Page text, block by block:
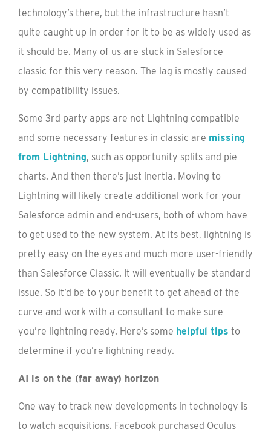
technology’s there, but the infrastructure hasn’t
quite caught up in order for it to be as widely used as
it should be. Many of us are stuck in Salesforce
classic for this very reason. The lag is mostly caused
by compatibility issues.
Some 3rd party apps are not Lightning compatible
and some necessary features in classic are missing
from Lightning, such as opportunity splits and pie
charts. And then there’s just inertia. Moving to
Lightning will likely create additional work for your
Salesforce admin and end-users, both of whom have
to get used to the new system. At its best, lightning is
pretty easy on the eyes and much more user-friendly
than Salesforce Classic. It will eventually be standard
issue. So it’d be to your benefit to get ahead of the
curve and work with a consultant to make sure
you’re lightning ready. Here’s some helpful tips to
determine if you’re lightning ready.
AI is on the (far away) horizon
One way to track new developments in technology is
to watch acquisitions. Facebook purchased Oculus